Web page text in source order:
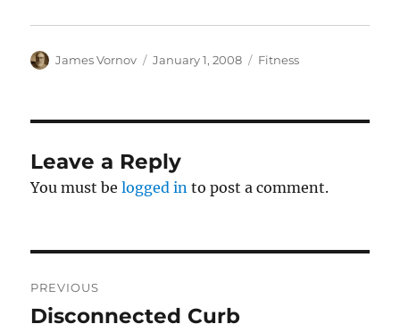
Author
James Vornov
Posted
January 1, 2008 Categories
Fitness
Leave a Reply
You must belogged in to post a comment.
navigation
PREVIOUS
Previous
Disconnected Curb